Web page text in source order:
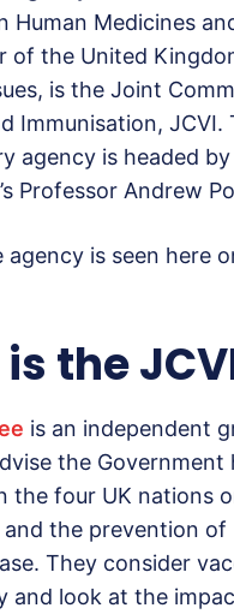
Human Medicines
of the United
is the Joint
Immunisation, JCVI.
agency is headed
Professor Andrew
is seen here
the
is an independent
the Government
the four UK nations
and the prevention of
They consider
and look at the